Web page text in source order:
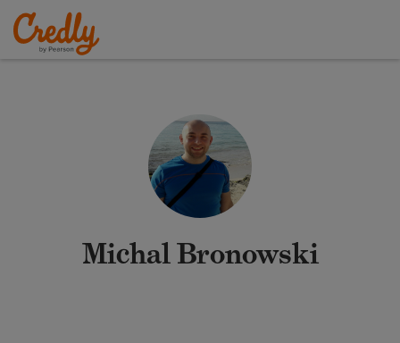
Michal Bronowski